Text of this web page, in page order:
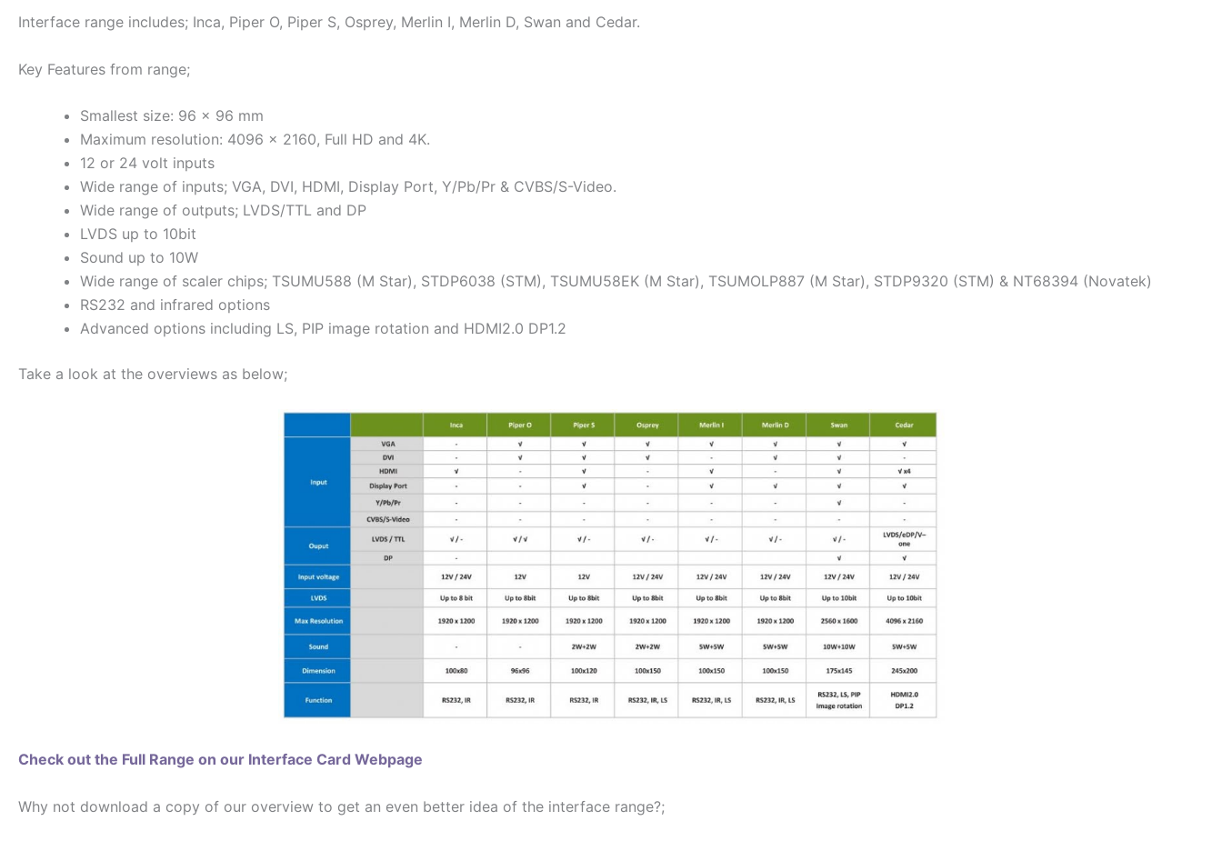
Interface range includes; Inca, Piper O, Piper S, Osprey, Merlin I, Merlin D, Swan and Cedar.
Key Features from range;
Smallest size: 96 x 96 mm
Maximum resolution: 4096 x 2160, Full HD and 4K.
12 or 24 volt inputs
Wide range of inputs; VGA, DVI, HDMI, Display Port, Y/Pb/Pr & CVBS/S-Video.
Wide range of outputs; LVDS/TTL and DP
LVDS up to 10bit
Sound up to 10W
Wide range of scaler chips; TSUMU588 (M Star), STDP6038 (STM), TSUMU58EK (M Star), TSUMOLP887 (M Star), STDP9320 (STM) & NT68394 (Novatek)
RS232 and infrared options
Advanced options including LS, PIP image rotation and HDMI2.0 DP1.2
Take a look at the overviews as below;
Check out the Full Range on our Interface Card Webpage
Why not download a copy of our overview to get an even better idea of the interface range?;